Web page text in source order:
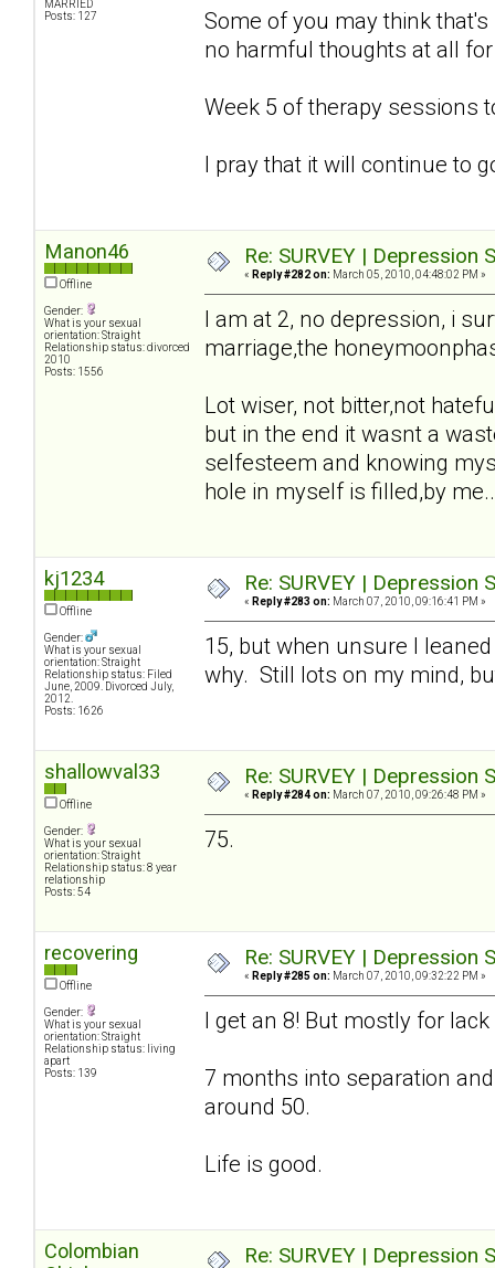
MARRIED
Posts: 127
Some of you may think
no harmful thoughts at all
Week 5 of therapy sessions
I pray that it will continue to
Manon46
Offline
Gender:
What is your sexual
orientation: Straight
Relationship status: divorced
2010
Posts: 1556
Re: SURVEY |
« Reply #282 on: March 05, 2010, 04:48:02 PM »
I am at 2, no depression, i
marriage,the
Lot wiser, not bitter,not
but in the end it wasnt a
selfesteem and knowing
hole in myself is filled,by
kj1234
Offline
Gender:
What is your sexual
orientation: Straight
Relationship status: Filed
June, 2009. Divorced July,
2012.
Posts: 1626
Re: SURVEY |
« Reply #283 on: March 07, 2010, 09:16:41 PM »
15, but when unsure I
why. Still lots on my mind,
shallowval33
Offline
Gender:
What is your sexual
orientation: Straight
Relationship status: 8 year
relationship
Posts: 54
Re: SURVEY |
« Reply #284 on: March 07, 2010, 09:26:48 PM »
75.
recovering
Offline
Gender:
What is your sexual
orientation: Straight
Relationship status: living
apart
Posts: 139
Re: SURVEY |
« Reply #285 on: March 07, 2010, 09:32:22 PM »
I get an 8! But mostly for
7 months into separation
around 50.
Life is good.
Colombian
Re: SURVEY |